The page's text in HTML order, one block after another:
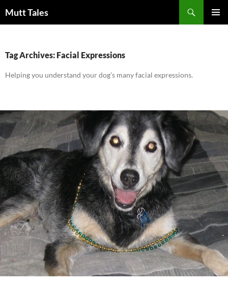
toMutt Tales
Tag Archives: Facial Expressions
Helping you understand your dog’s many facial expressions.